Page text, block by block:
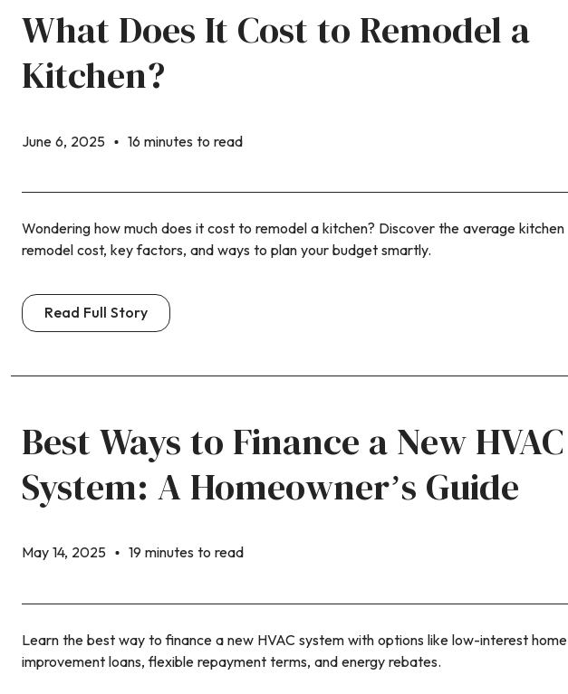
What Does It Cost to Remodel a
Kitchen?
June 6, 2025 16 minutes to read
Wondering how much does it cost to remodel a kitchen? Discover the average kitchen
remodel cost, key factors, and ways to plan your budget smartly.
Read Full Story
Best Ways to Finance a New HVAC
System: A Homeowner’s Guide
May 14, 2025 19 minutes to read
Learn the best way to finance a new HVAC system with options like low-interest home
improvement loans, flexible repayment terms, and energy rebates.